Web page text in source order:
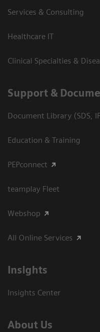
Services & Consulting
Healthcare IT
Clinical Specialties &
Support &
Document Library (SDS,
Education & Training
PEPconnect
teamplay Fleet
Webshop
All Online Services
Insights
Insights Center
About Us